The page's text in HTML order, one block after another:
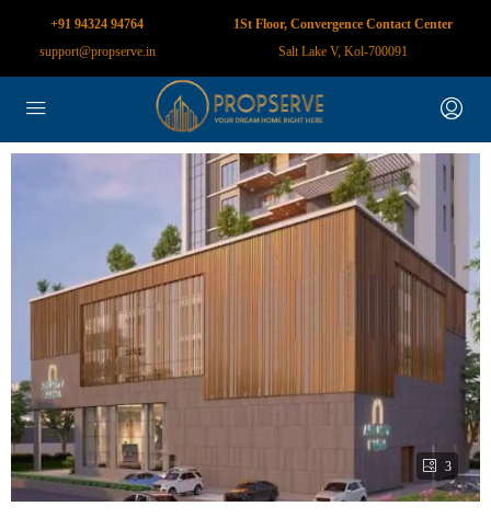
+91 94324 94764
support@propserve.in
1St Floor, Convergence Contact Center
Salt Lake V, Kol-700091
3